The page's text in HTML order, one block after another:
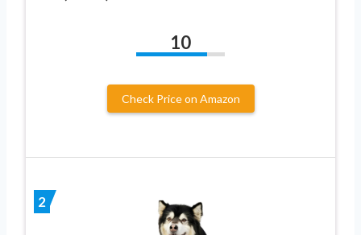
10
Check Price on Amazon
2